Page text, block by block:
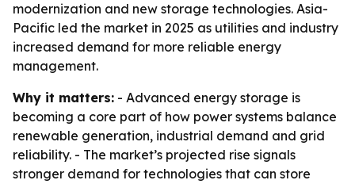
modernization and new storage technologies. Asia-
Pacific led the market in 2025 as utilities and industry
increased demand for more reliable energy
management.
Why it matters: - Advanced energy storage is
becoming a core part of how power systems balance
renewable generation, industrial demand and grid
reliability. - The market’s projected rise signals
stronger demand for technologies that can store